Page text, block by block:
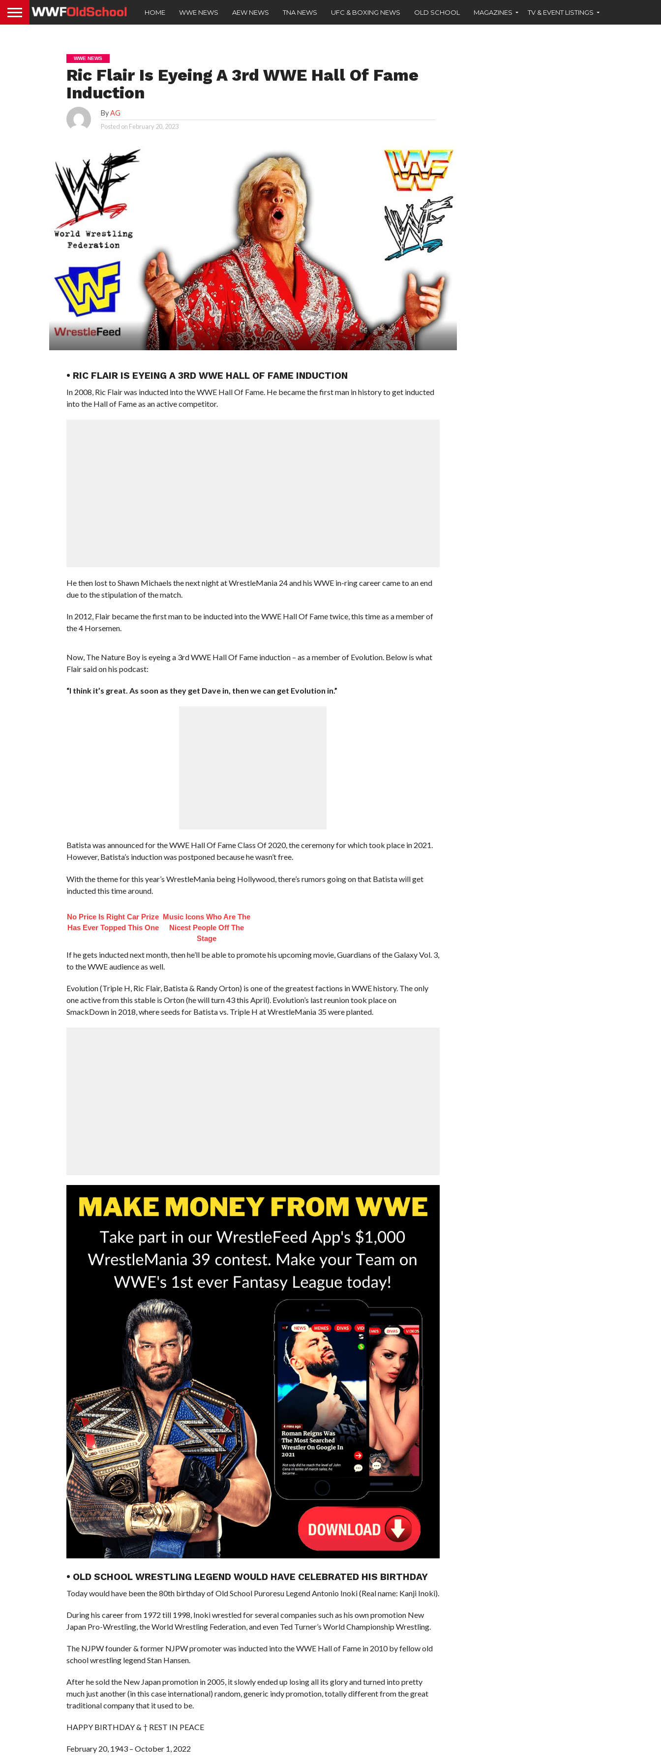
HOME WWE NEWS AEW NEWS TNA NEWS UFC & BOXING NEWS OLD SCHOOL MAGAZINES TV & EVENT LISTINGS
WWE NEWS
Ric Flair Is Eyeing A 3rd WWE Hall Of Fame
Induction
ByAG
Posted on February 20, 2023
• RIC FLAIR IS EYEING A 3RD WWE HALL OF FAME INDUCTION
In 2008, Ric Flair was inducted into the WWE Hall Of Fame. He became the first man in history to get inducted
into the Hall of Fame as an active competitor.
He then lost to Shawn Michaels the next night at WrestleMania 24 and his WWE in-ring career came to an end
due to the stipulation of the match.
In 2012, Flair became the first man to be inducted into the WWE Hall Of Fame twice, this time as a member of
the 4 Horsemen.
Now, The Nature Boy is eyeing a 3rd WWE Hall Of Fame induction – as a member of Evolution. Below is what
Flair said on his podcast:
“I think it’s great. As soon as they get Dave in, then we can get Evolution in.”
Batista was announced for the WWE Hall Of Fame Class Of 2020, the ceremony for which took place in 2021.
However, Batista’s induction was postponed because he wasn’t free.
With the theme for this year’s WrestleMania being Hollywood, there’s rumors going on that Batista will get
inducted this time around.
No Price Is Right Car Prize
Has Ever Topped This One
Music Icons Who Are The
Nicest People Off The
Stage
If he gets inducted next month, then he’ll be able to promote his upcoming movie, Guardians of the Galaxy Vol. 3,
to the WWE audience as well.
Evolution (Triple H, Ric Flair, Batista & Randy Orton) is one of the greatest factions in WWE history. The only
one active from this stable is Orton (he will turn 43 this April). Evolution’s last reunion took place on
SmackDown in 2018, where seeds for Batista vs. Triple H at WrestleMania 35 were planted.
• OLD SCHOOL WRESTLING LEGEND WOULD HAVE CELEBRATED HIS BIRTHDAY
Today would have been the 80th birthday of Old School Puroresu Legend Antonio Inoki (Real name: Kanji Inoki).
During his career from 1972 till 1998, Inoki wrestled for several companies such as his own promotion New
Japan Pro-Wrestling, the World Wrestling Federation, and even Ted Turner’s World Championship Wrestling.
The NJPW founder & former NJPW promoter was inducted into the WWE Hall of Fame in 2010 by fellow old
school wrestling legend Stan Hansen.
After he sold the New Japan promotion in 2005, it slowly ended up losing all its glory and turned into pretty
much just another (in this case international) random, generic indy promotion, totally different from the great
traditional company that it used to be.
HAPPY BIRTHDAY & † REST IN PEACE
February 20, 1943 – October 1, 2022